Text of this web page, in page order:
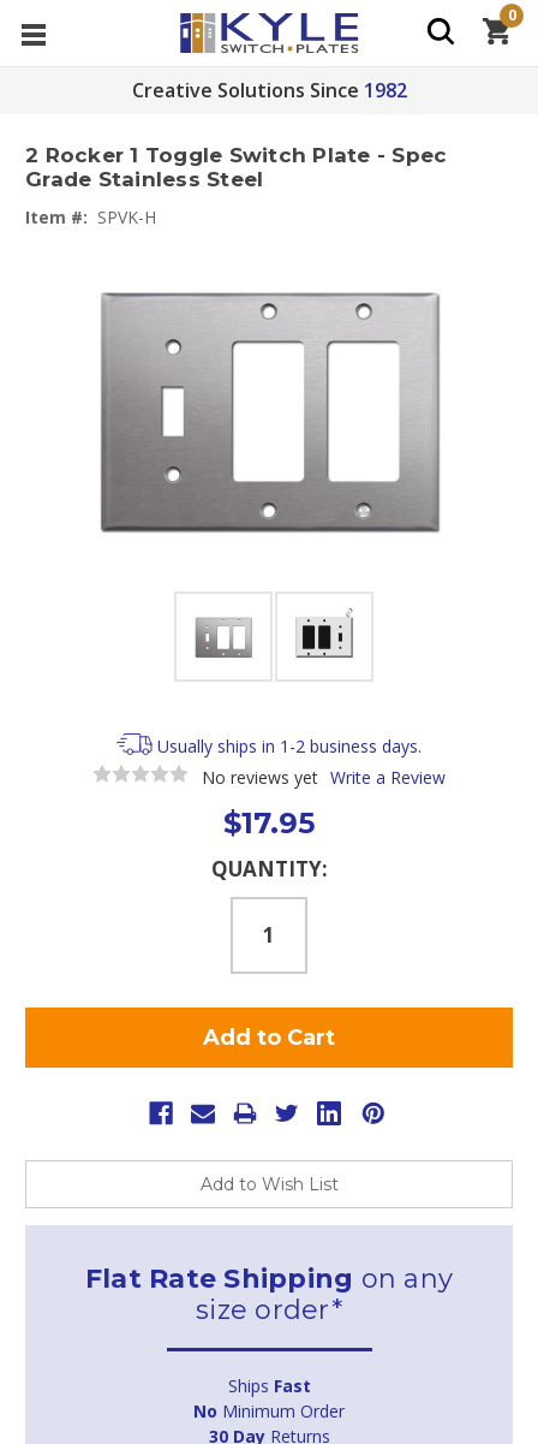
Creative Solutions Since 1982
0
2 Rocker 1 Toggle Switch Plate - Spec
Grade Stainless Steel
Item #: SPVK-H
Usually ships in 1-2 business days.
No reviews yet Write a Review
$17.95
QUANTITY:
Add to Wish List
Flat Rate Shipping on any
size order*
Ships Fast
No Minimum Order
30 DayReturns